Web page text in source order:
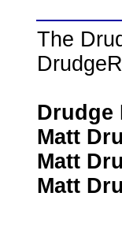
The
Drudge
Matt
Matt
Matt